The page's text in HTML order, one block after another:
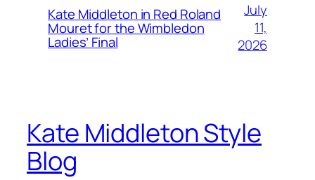
Kate Middleton in Red Roland
Mouret for the Wimbledon
Ladies’ Final
July
11,
2026
Kate Middleton Style
Blog